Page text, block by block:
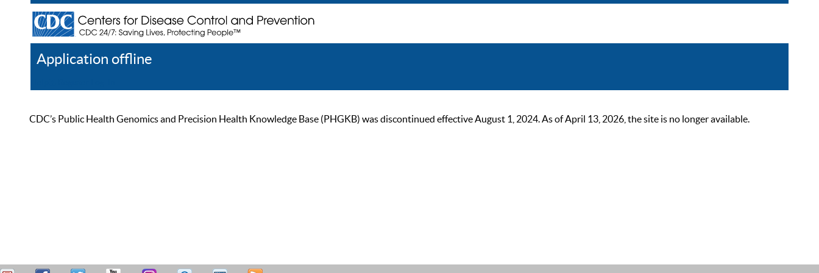
Application offline
CDC’s Public Health Genomics and Precision Health Knowledge Base (PHGKB) was discontinued effective August 1, 2024. As of April 13, 2026, the site is no longer available.